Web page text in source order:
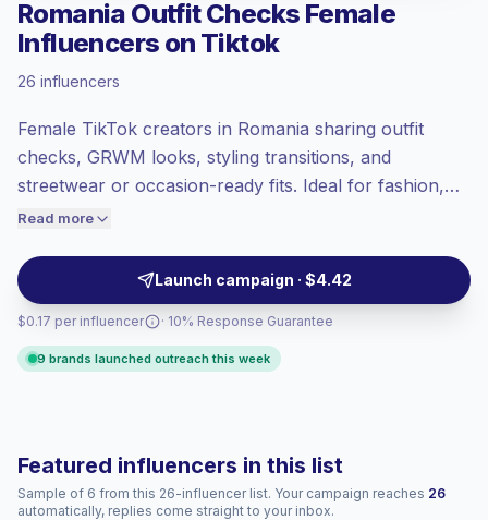
Romania Outfit Checks Female
Influencers on Tiktok
26 influencers
Female TikTok creators in Romania sharing outfit
checks, GRWM looks, styling transitions, and
streetwear or occasion-ready fits. Ideal for fashion,
beauty, and lifestyle brands needing relatable short-
audiences, campaign-ready.
Read more
Launch campaign · $4.42
$0.17 per influencer
at the emerging market rate set by
Mixed reach, bigger audiences = more
value per contact.
Lower engagement(1.7% avg ER),
price accordingly.
· 10% Response Guarantee
9 brands launched outreach this week
Featured influencers in this list
Sample of 6 from this 26-influencer list. Your campaign reaches 26
automatically, replies come straight to your inbox.